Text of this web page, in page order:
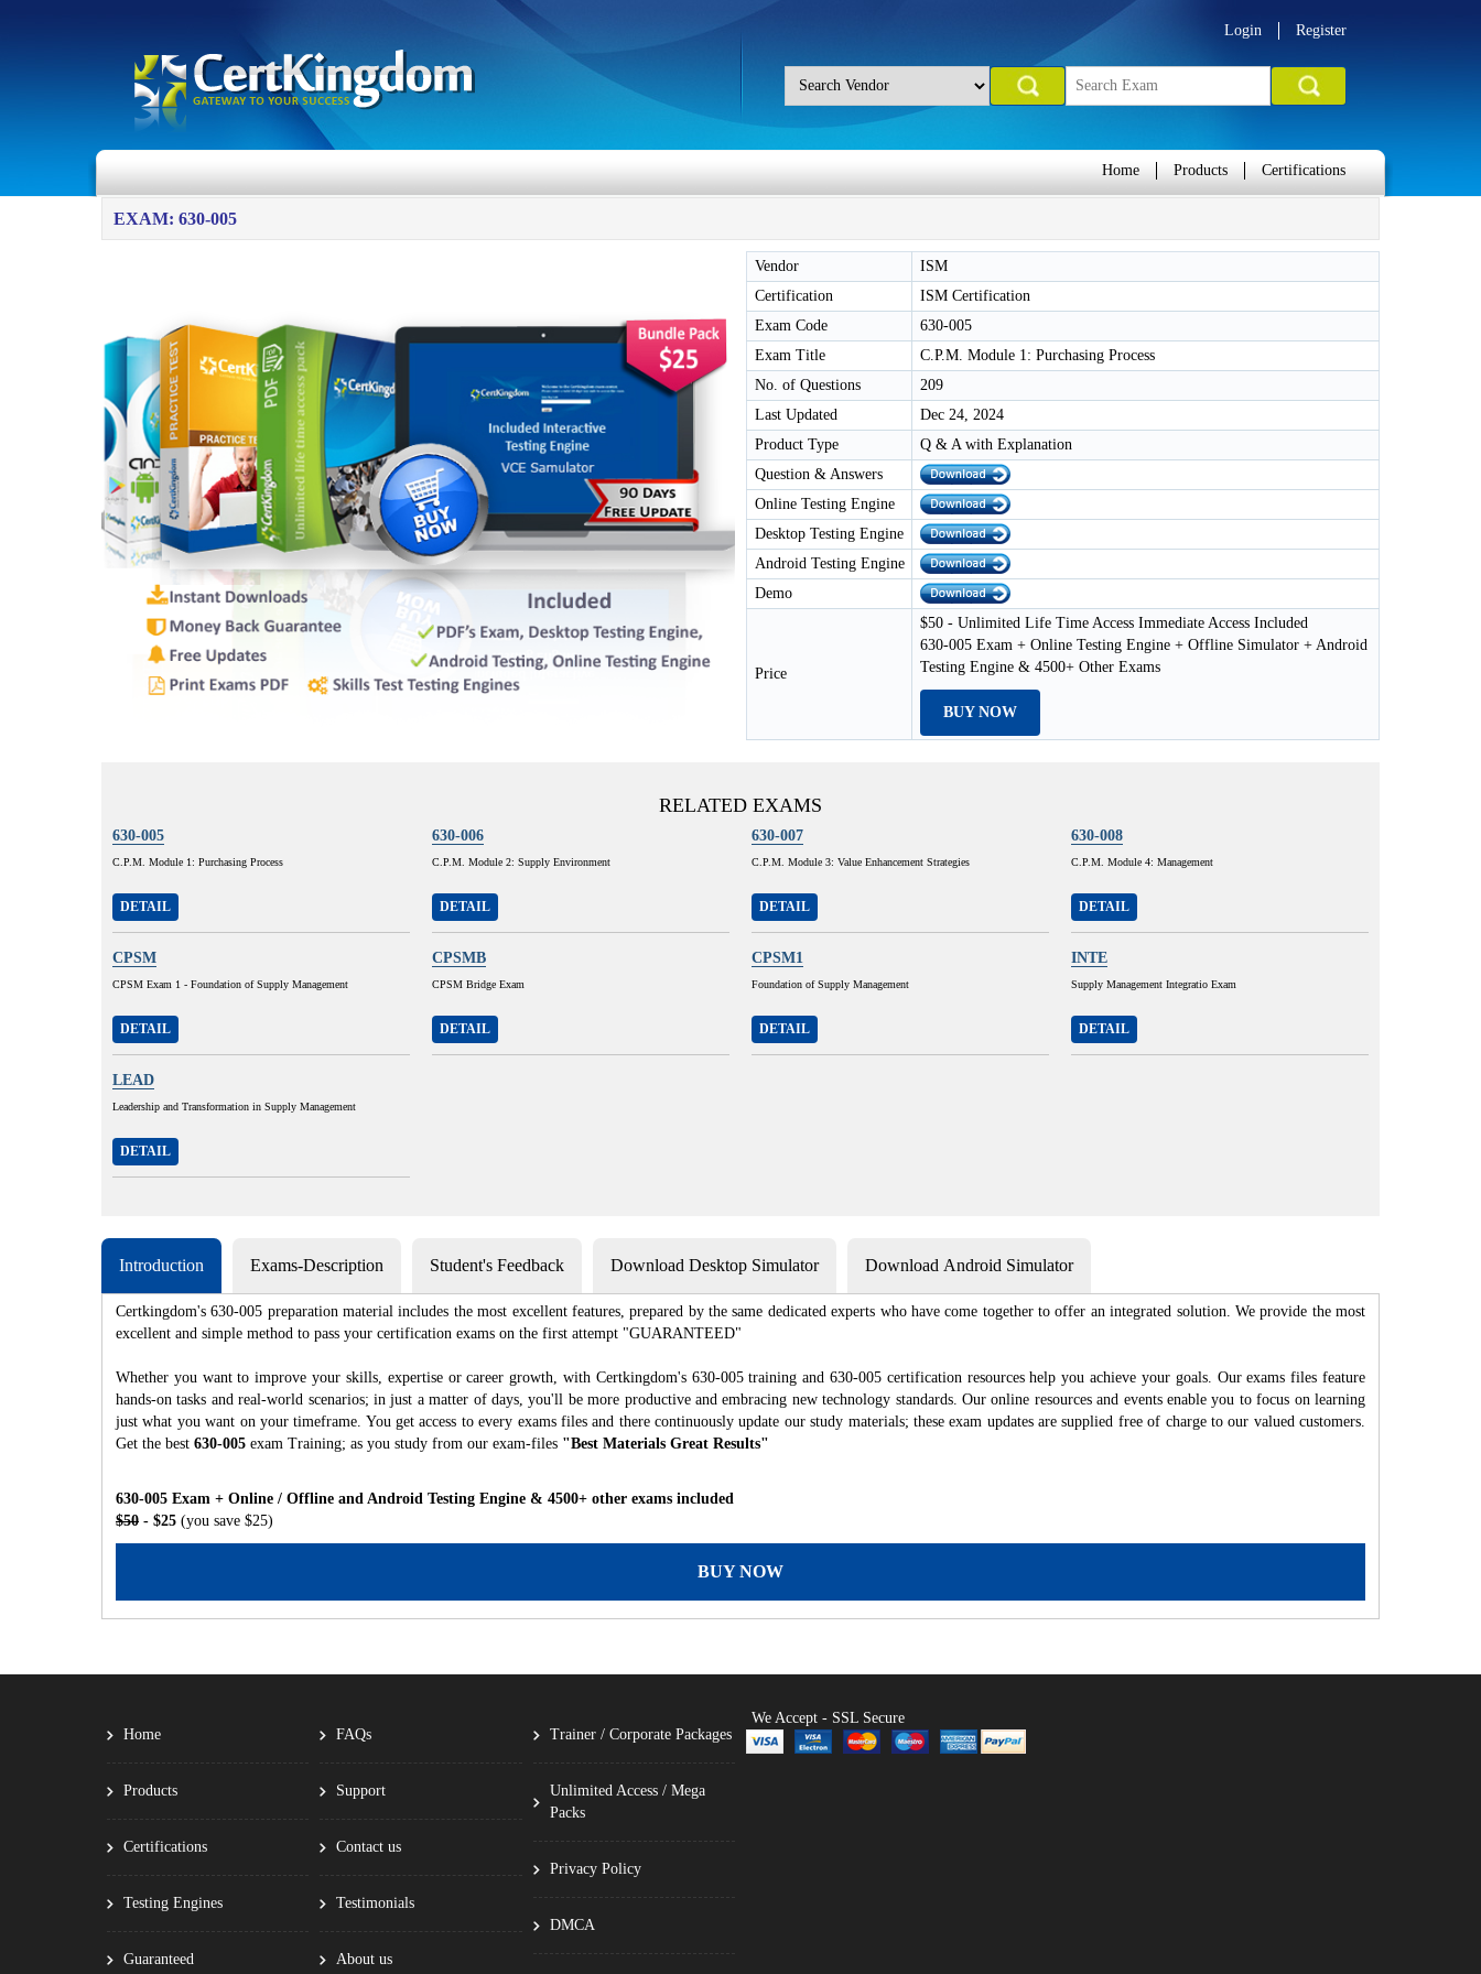
Login Register
Home Products Certifications
EXAM: 630-005
Vendor
ISM
Certification
ISM Certification
Exam Code
630-005
Exam Title
C.P.M. Module 1: Purchasing Process
No. of Questions
209
Last Updated
Dec 24, 2024
Product Type
Q & A with Explanation
Question & Answers
Online Testing Engine
Desktop Testing Engine
Android Testing Engine
Demo
Price
$50 - Unlimited Life Time Access Immediate Access Included
630-005 Exam + Online Testing Engine + Offline Simulator + Android
Testing Engine & 4500+ Other Exams
BUY NOW
RELATED EXAMS
630-005
C.P.M. Module 1: Purchasing Process
DETAIL
630-006
C.P.M. Module 2: Supply Environment
DETAIL
630-007
C.P.M. Module 3: Value Enhancement Strategies
DETAIL
630-008
C.P.M. Module 4: Management
DETAIL
CPSM
CPSM Exam 1 - Foundation of Supply Management
DETAIL
CPSMB
CPSM Bridge Exam
DETAIL
CPSM1
Foundation of Supply Management
DETAIL
INTE
Supply Management Integratio Exam
DETAIL
LEAD
Leadership and Transformation in Supply Management
DETAIL
Introduction Exams-Description Student's Feedback Download Desktop Simulator Download Android Simulator
Certkingdom's 630-005 preparation material includes the most excellent features, prepared by the same dedicated experts who have come together to offer an integrated solution. We provide the most
excellent and simple method to pass your certification exams on the first attempt "GUARANTEED"
Whether you want to improve your skills, expertise or career growth, with Certkingdom's 630-005 training and 630-005 certification resources help you achieve your goals. Our exams files feature
hands-on tasks and real-world scenarios; in just a matter of days, you'll be more productive and embracing new technology standards. Our online resources and events enable you to focus on learning
just what you want on your timeframe. You get access to every exams files and there continuously update our study materials; these exam updates are supplied free of charge to our valued customers.
Get the best 630-005 exam Training; as you study from our exam-files "Best Materials Great Results"
630-005 Exam + Online / Offline and Android Testing Engine & 4500+ other exams included
$50 - $25 (you save $25)
BUY NOW
Home
Products
Certifications
Testing Engines
Guaranteed
FAQs
Support
Contact us
Testimonials
About us
Trainer / Corporate Packages
Unlimited Access / Mega
Packs
Privacy Policy
DMCA
We Accept - SSL Secure